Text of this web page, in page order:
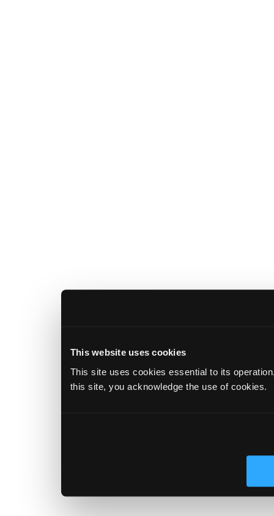
This website uses cookies
This site uses cookies essential to its
this site, you acknowledge the use of cookies.